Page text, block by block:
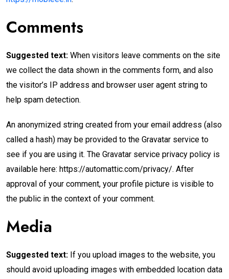
Comments
Suggested text: When visitors leave comments on the site
we collect the data shown in the comments form, and also
the visitor’s IP address and browser user agent string to
help spam detection.
An anonymized string created from your email address (also
called a hash) may be provided to the Gravatar service to
see if you are using it. The Gravatar service privacy policy is
available here: https://automattic.com/privacy/. After
approval of your comment, your profile picture is visible to
the public in the context of your comment.
Media
Suggested text: If you upload images to the website, you
should avoid uploading images with embedded location data